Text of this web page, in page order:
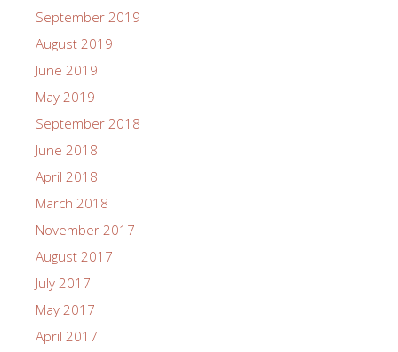
September 2019
August 2019
June 2019
May 2019
September 2018
June 2018
April 2018
March 2018
November 2017
August 2017
July 2017
May 2017
April 2017